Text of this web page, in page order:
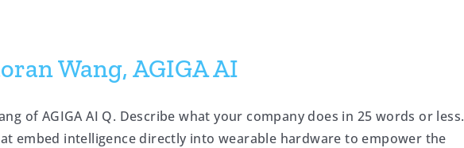
Wang, AGIGA AI
of AGIGA AI Q. Describe what your company does in 25 words or less.
embed intelligence directly into wearable hardware to empower the